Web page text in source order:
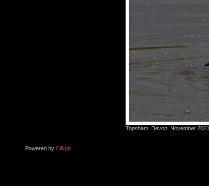
Topsham, Devon, November 2021
Powered by Clikpic